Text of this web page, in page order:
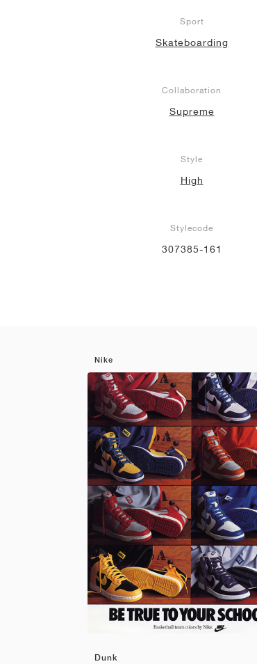
Sport
Skateboarding
Collaboration
Supreme
Style
High
Stylecode
307385-161
Nike
Dunk